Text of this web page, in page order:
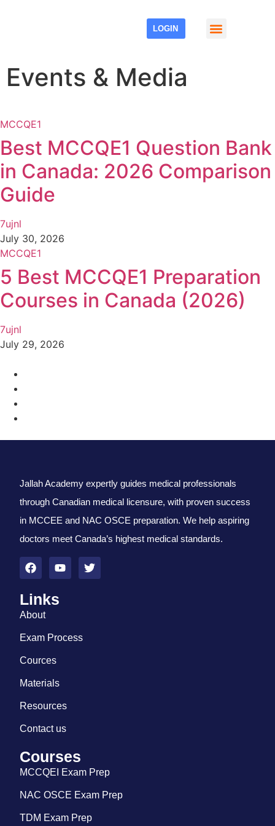
LOGIN
Events & Media
MCCQE1
Best MCCQE1 Question Bank
in Canada: 2026 Comparison
Guide
7ujnl
July 30, 2026
MCCQE1
5 Best MCCQE1 Preparation
Courses in Canada (2026)
7ujnl
July 29, 2026
Jallah Academy expertly guides medical professionals
through Canadian medical licensure, with proven success
in MCCEE and NAC OSCE preparation. We help aspiring
doctors meet Canada’s highest medical standards.
Links
About
Exam Process
Cources
Materials
Resources
Contact us
Courses
MCCQEI Exam Prep
NAC OSCE Exam Prep
TDM Exam Prep